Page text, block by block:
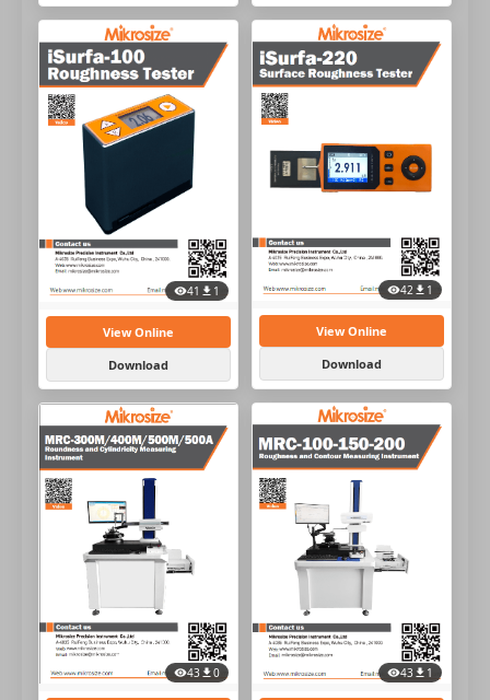
41 1
View Online
Download
42 1
View Online
Download
43 0 43 1